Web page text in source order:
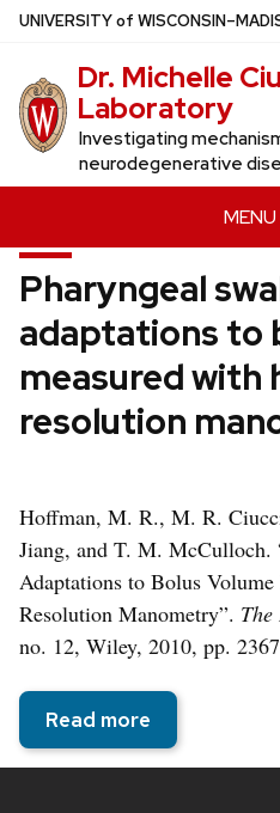
Skip
main
content
UNIVERSITYof WISCONSIN
Dr. Michelle
Laboratory
Investigating
neurodegenerative
MENU
Pharyngeal
adaptations to
measured with
resolution
Hoffman, M. R., M. R.
Jiang, and T. M. McCulloch.
Adaptations to Bolus
Resolution Manometry”.
no. 12, Wiley, 2010, pp.
Read more